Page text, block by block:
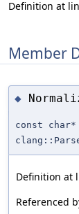
Definition at
Member
◆
const char*
Definition at
Referenced